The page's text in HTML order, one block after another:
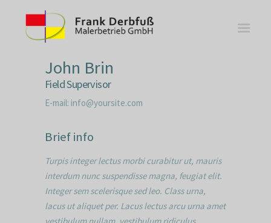
KÜCHEN
BÄDER
KONTAKT
John Brin
Field Supervisor
E-mail: info@yoursite.com
Brief info
Turpis integer lectus morbi curabitur ut, mauris
interdum nunc suspendisse magna, feugiat elit.
Integer sem scelerisque sed leo. Class urna,
lacus ut aliquet per. Lacus lectus arcu urna amet
vestibulum nullam, vestibulum ridiculus